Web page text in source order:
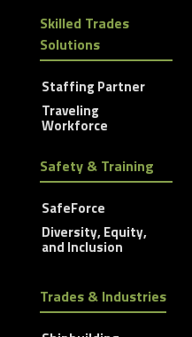
Skilled Trades
Solutions
Staffing Partner
Traveling
Workforce
Safety & Training
SafeForce
Diversity, Equity,
and Inclusion
Trades & Industries